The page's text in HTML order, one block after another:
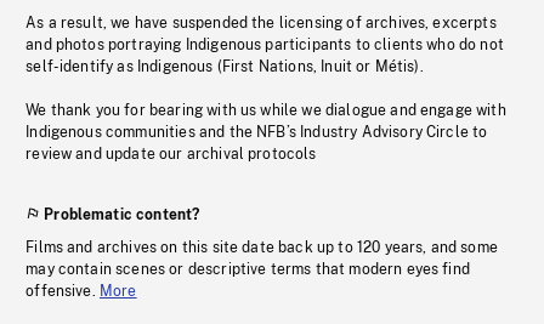
As a result, we have suspended the licensing of archives, excerpts
and photos portraying Indigenous participants to clients who do not
self-identify as Indigenous (First Nations, Inuit or Métis).
We thank you for bearing with us while we dialogue and engage with
Indigenous communities and the NFB’s Industry Advisory Circle to
review and update our archival protocols
Problematic content?
Films and archives on this site date back up to 120 years, and some
may contain scenes or descriptive terms that modern eyes find
offensive. More